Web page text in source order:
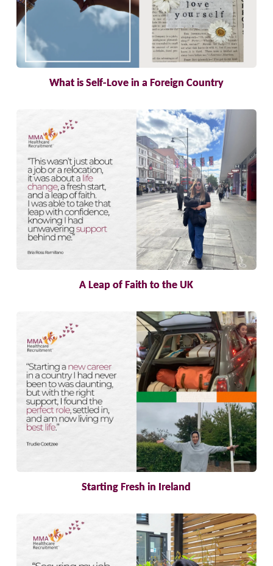
What is Self-Love in a Foreign Country
A Leap of Faith to the UK
Starting Fresh in Ireland